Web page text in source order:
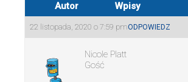
Autor Wpisy
22 listopada, 2020 o 7:59 pmODPOWIEDZ
Nicole Platt
Gość